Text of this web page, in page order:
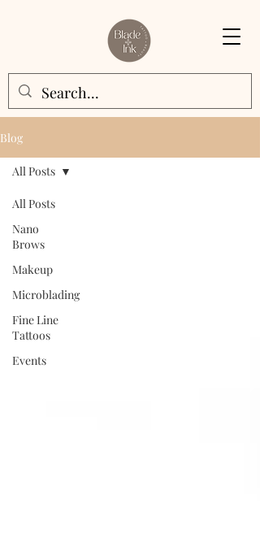
Blog
All Posts
Nano
Brows
Makeup
Microblading
Fine Line
Tattoos
Events
All Posts